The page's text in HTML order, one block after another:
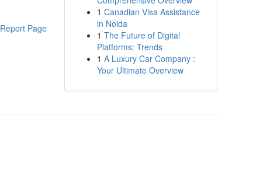
Report Page
1 Canadian Visa Assistance
in Noida
1 The Future of Digital
Platforms: Trends
1 A Luxury Car Company :
Your Ultimate Overview